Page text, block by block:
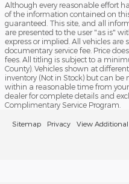
Although every reasonable effort
of the information contained on
guaranteed. This site, and all
are presented to the user "as is"
express or implied. All vehicles are
documentary service fee. Price
fees. All titling is subject to a
County). Vehicles shown at
inventory (Not in Stock) but can
within a reasonable time from
dealer for complete details and
Complimentary Service Program.
Sitemap Privacy View Additional